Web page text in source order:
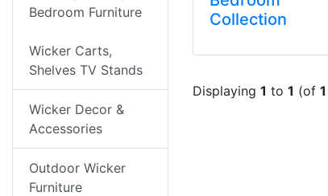
Collection
Displaying 1 to 1 (of 1
Bedroom Furniture
Wicker Carts,
Shelves TV Stands
Wicker Decor &
Accessories
Outdoor Wicker
Furniture